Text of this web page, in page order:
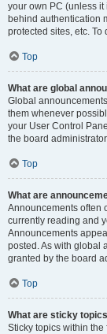
your own PC (unless
behind authentication
protected sites, etc.
Top
What are global
Global
them whenever
your User Control
the board
Top
What are
Announcements often
currently reading and
Announcements
posted. As with global
granted by the board
Top
What are sticky
Sticky topics within